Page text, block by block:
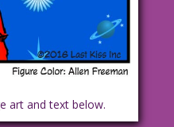
art and text below.